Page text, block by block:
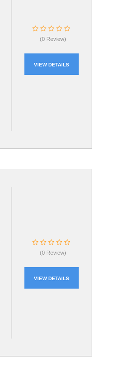
(0 Review)
VIEW DETAILS
(0 Review)
VIEW DETAILS